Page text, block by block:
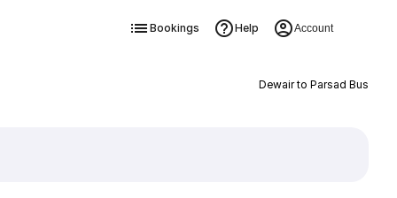
Bookings Help Account
Dewair to Parsad Bus